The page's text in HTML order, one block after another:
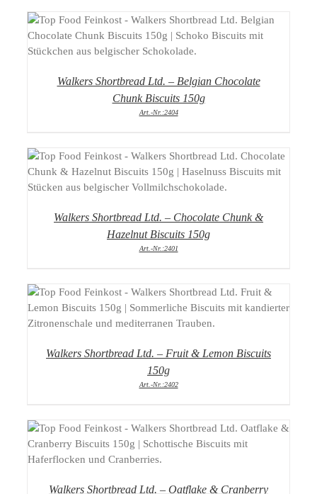
DETAILS
Walkers Shortbread Ltd. – Belgian Chocolate
Chunk Biscuits 150g
Art.-Nr.:2404
DETAILS
Walkers Shortbread Ltd. – Chocolate Chunk &
Hazelnut Biscuits 150g
Art.-Nr.:2401
DETAILS
Walkers Shortbread Ltd. – Fruit & Lemon Biscuits
150g
Art.-Nr.:2402
DETAILS
Walkers Shortbread Ltd. – Oatflake & Cranberry